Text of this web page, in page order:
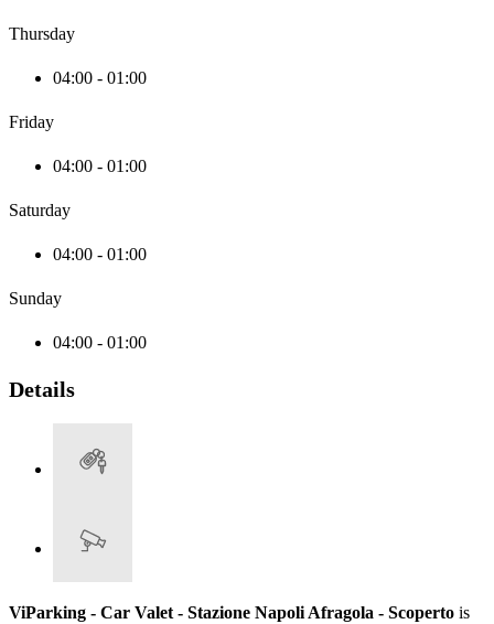
Thursday
04:00 - 01:00
Friday
04:00 - 01:00
Saturday
04:00 - 01:00
Sunday
04:00 - 01:00
Details
ViParking - Car Valet - Stazione Napoli Afragola - Scoperto is